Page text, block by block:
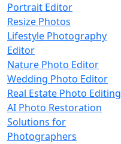
Portrait Editor
Resize Photos
Lifestyle Photography
Editor
Nature Photo Editor
Wedding Photo Editor
Real Estate Photo Editing
AI Photo Restoration
Solutions for
Photographers